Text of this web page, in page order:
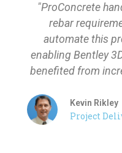
"ProConcrete
rebar
automate this
enabling Bentley
benefited from
Kevin Rikley
Project